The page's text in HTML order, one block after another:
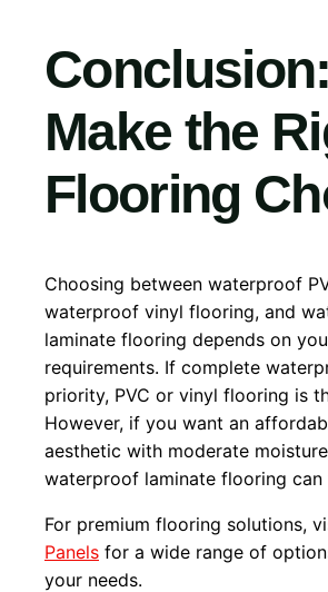
Conclusion:
Make the
Flooring
Choosing between waterproof
waterproof vinyl flooring, and
laminate flooring depends on
requirements. If complete
priority, PVC or vinyl flooring is
However, if you want an
aesthetic with moderate
waterproof laminate flooring can
For premium flooring solutions,
Panels for a wide range of
your needs.